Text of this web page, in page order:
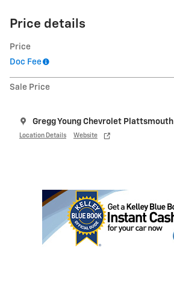
Price details
Price
Doc Fee
Sale Price
Gregg Young Chevrolet Plattsmouth
Location Details Website